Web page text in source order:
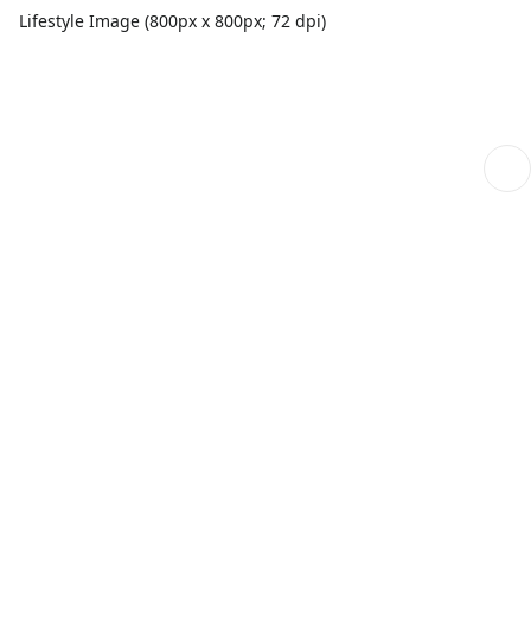
Lifestyle Image (800px x 800px; 72 dpi)